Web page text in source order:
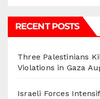
RECENT POSTS
Three Palestinians
Violations in Gaza
Israeli Forces